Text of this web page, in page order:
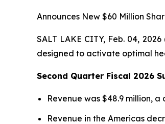
Announces New $60 Million
SALT LAKE CITY, Feb. 04,
designed to activate optimal
Second Quarter Fiscal 2026
Revenue was $48.9 million,
Revenue in the Americas